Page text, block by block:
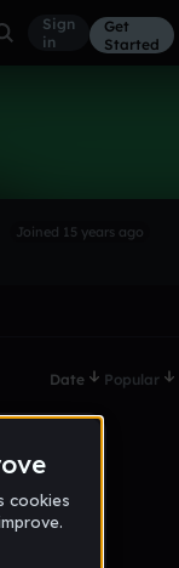
Sign
in
Get
Started
Joined 15 years ago
Date Popular